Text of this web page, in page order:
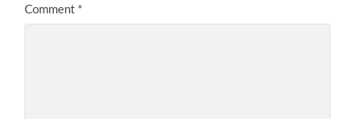
Comment *